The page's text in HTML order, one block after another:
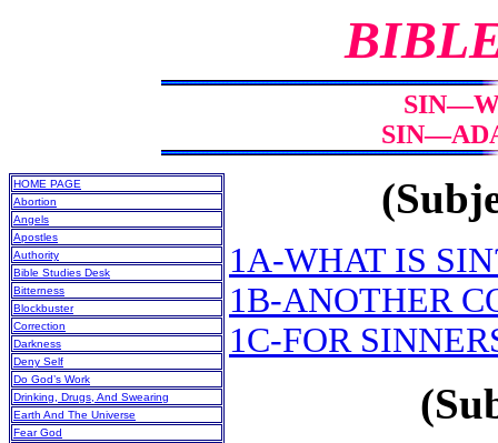
HOME PAGE
Abortion
Angels
Apostles
Authority
Bible Studies Desk
Bitterness
Blockbuster
Correction
Darkness
Deny Self
Do God’s Work
Drinking, Drugs, And Swearing
Earth And The Universe
Fear God
1A-WHAT IS
1B-ANOTHER
1C-FOR